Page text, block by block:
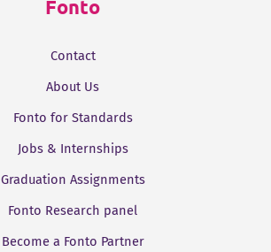
Fonto
Contact
About Us
Fonto for Standards
Jobs & Internships
Graduation Assignments
Fonto Research panel
Become a Fonto Partner